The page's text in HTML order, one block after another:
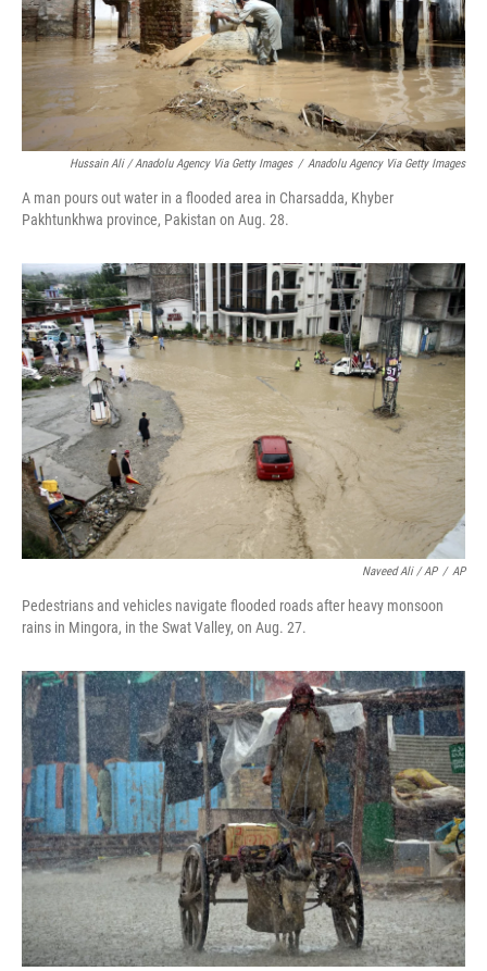
Hussain Ali / Anadolu Agency Via Getty Images / Anadolu Agency Via Getty Images
A man pours out water in a flooded area in Charsadda, Khyber
Pakhtunkhwa province, Pakistan on Aug. 28.
Naveed Ali / AP / AP
Pedestrians and vehicles navigate flooded roads after heavy monsoon
rains in Mingora, in the Swat Valley, on Aug. 27.